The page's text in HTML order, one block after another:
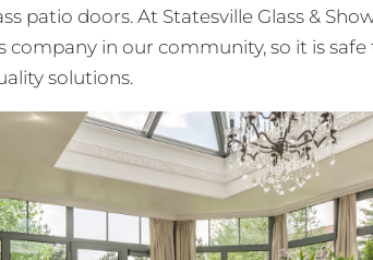
patio doors. At Statesville Glass &
company in our community, so it is
solutions.